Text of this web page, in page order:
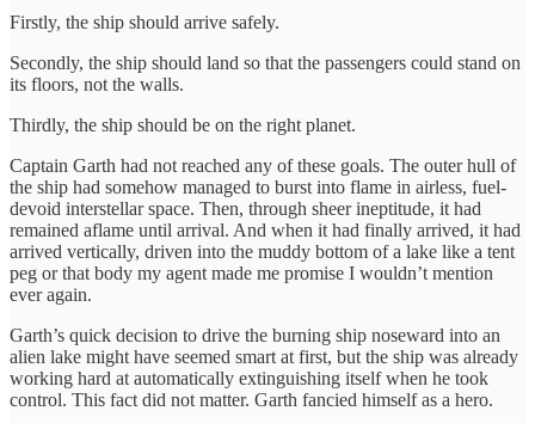
Firstly, the ship should arrive safely.
Secondly, the ship should land so that the passengers could stand on
its floors, not the walls.
Thirdly, the ship should be on the right planet.
Captain Garth had not reached any of these goals. The outer hull of
the ship had somehow managed to burst into flame in airless, fuel-
devoid interstellar space. Then, through sheer ineptitude, it had
remained aflame until arrival. And when it had finally arrived, it had
arrived vertically, driven into the muddy bottom of a lake like a tent
peg or that body my agent made me promise I wouldn’t mention
ever again.
Garth’s quick decision to drive the burning ship noseward into an
alien lake might have seemed smart at first, but the ship was already
working hard at automatically extinguishing itself when he took
control. This fact did not matter. Garth fancied himself as a hero.